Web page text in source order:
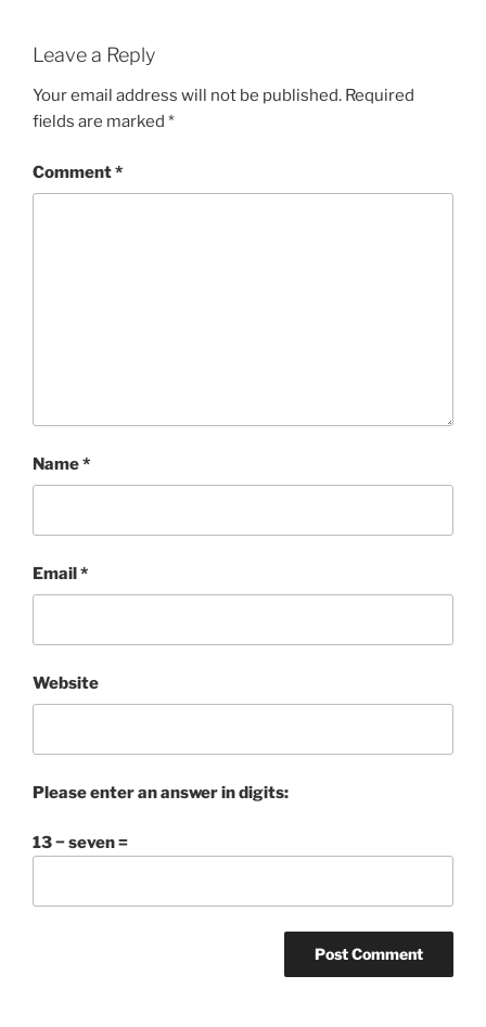
Leave a Reply
Your email address will not be published. Required
fields are marked *
Comment*
Name*
Email*
Website
Please enter an answer in digits:
13 − seven =